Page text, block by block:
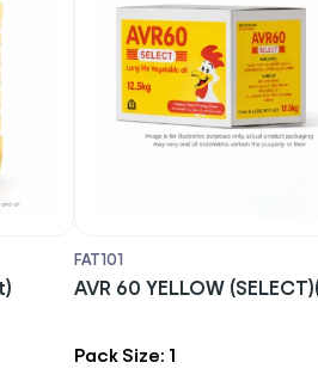
FAT101
AVR 60 YELLOW
Pack Size: 1